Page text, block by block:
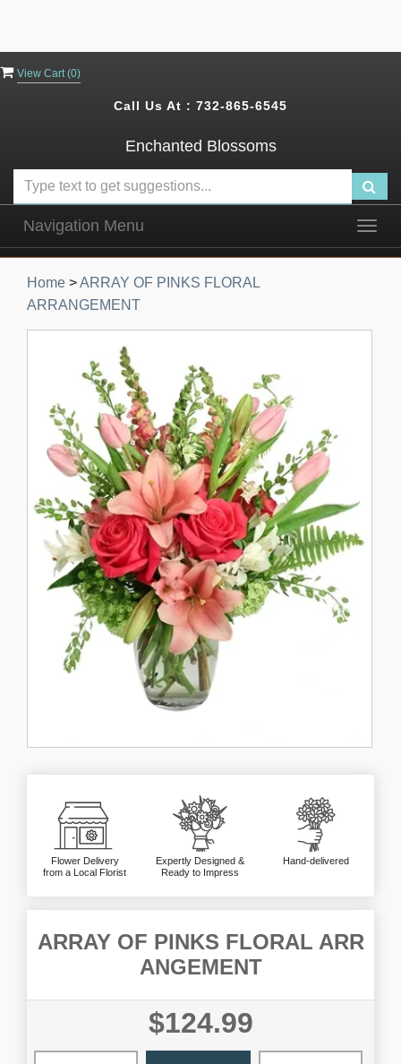
View Cart (0)
Call Us At : 732-865-6545
Enchanted Blossoms
Navigation Menu
Home >ARRAY OF PINKS FLORAL
ARRANGEMENT
Flower Delivery
from a Local Florist
Expertly Designed &
Ready to Impress
Hand-delivered
ARRAY OF PINKS FLORAL ARR
ANGEMENT
$124.99